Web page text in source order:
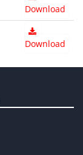
Download
Download